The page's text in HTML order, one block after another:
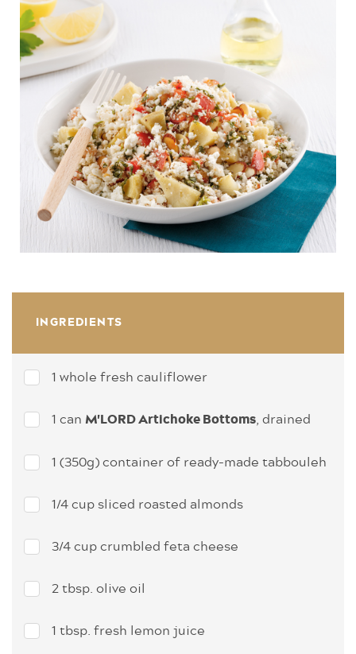
INGREDIENTS
1 whole fresh cauliflower
1 can M'LORD Artichoke Bottoms, drained
1 (350g) container of ready-made tabbouleh
1/4 cup sliced roasted almonds
3/4 cup crumbled feta cheese
2 tbsp. olive oil
1 tbsp. fresh lemon juice